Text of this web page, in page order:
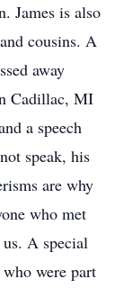
James is also
cousins. A
away
Cadillac, MI
a speech
speak, his
are why
who met
A special
were part